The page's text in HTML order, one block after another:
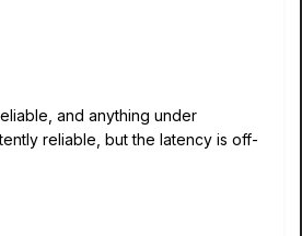
and anything under
reliable, but the latency is off-